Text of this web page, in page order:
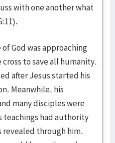
with one another what
God was approaching
to save all humanity.
after Jesus started his
Meanwhile, his
many disciples were
teachings had authority
revealed through him.